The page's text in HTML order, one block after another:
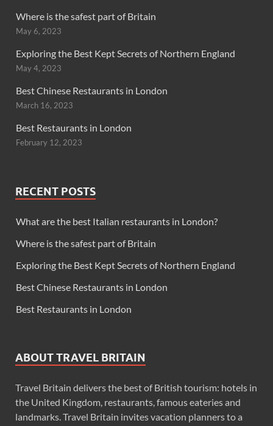
Where is the safest part of Britain
May 6, 2023
Exploring the Best Kept Secrets of Northern England
May 4, 2023
Best Chinese Restaurants in London
March 16, 2023
Best Restaurants in London
February 12, 2023
RECENT POSTS
What are the best Italian restaurants in London?
Where is the safest part of Britain
Exploring the Best Kept Secrets of Northern England
Best Chinese Restaurants in London
Best Restaurants in London
ABOUT TRAVEL BRITAIN
Travel Britain delivers the best of British tourism: hotels in
the United Kingdom, restaurants, famous eateries and
landmarks. Travel Britain invites vacation planners to a